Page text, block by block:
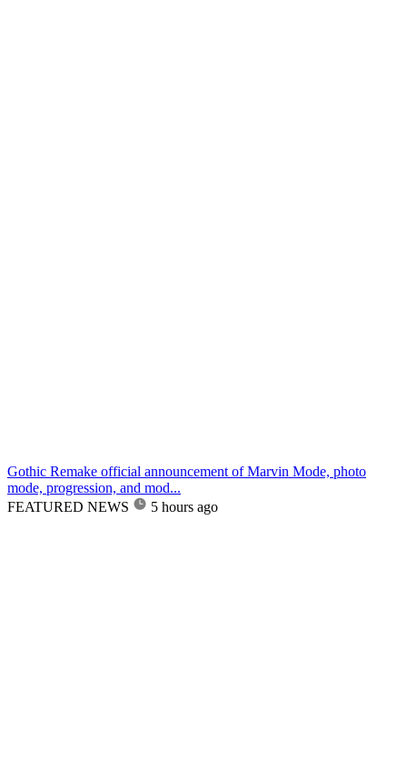
Gothic Remake official announcement of Marvin Mode, photo
mode, progression, and mod...
FEATURED NEWS
5 hours ago